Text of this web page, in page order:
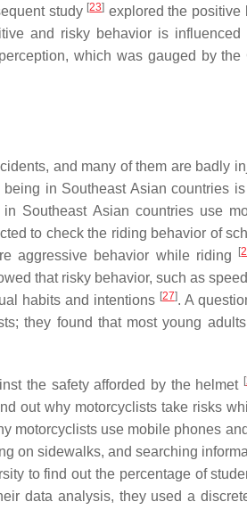
study [23] explored the positive
and risky behavior is influenced
which was gauged by the
and many of them are badly
in Southeast Asian countries
Southeast Asian countries use
to check the riding behavior of
aggressive behavior while riding
[
that risky behavior, such as
habits and intentions [27]. A
they found that most young
the safety afforded by the helmet [
out why motorcyclists take risks
motorcyclists use mobile phones
on sidewalks, and searching
to find out the percentage of
data analysis, they used a